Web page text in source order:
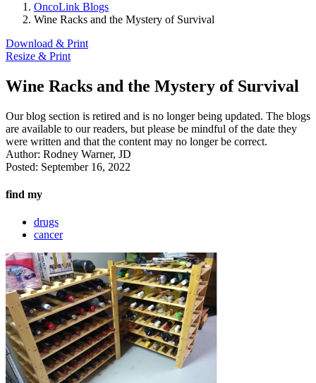
OncoLink Blogs
Wine Racks and the Mystery of Survival
Download & Print
Resize & Print
Wine Racks and the Mystery of Survival
Our blog section is retired and is no longer being updated. The blogs
are available to our readers, but please be mindful of the date they
were written and that the content may no longer be correct.
Author: Rodney Warner, JD
Posted: September 16, 2022
find my
drugs
cancer